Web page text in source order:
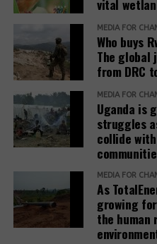
benefit from the projects,
the beneficiaries they
clear answer.”
affected communities
with the associated
with obstacles to
route. Thus, the court in
application for the
42 families in Buliisa
The presentation of the
the protection of the
vital
MEDIA FOR
Who buys
The
from DRC
MEDIA FOR
Uganda is
struggles
collide
MEDIA FOR
As
growing
the human